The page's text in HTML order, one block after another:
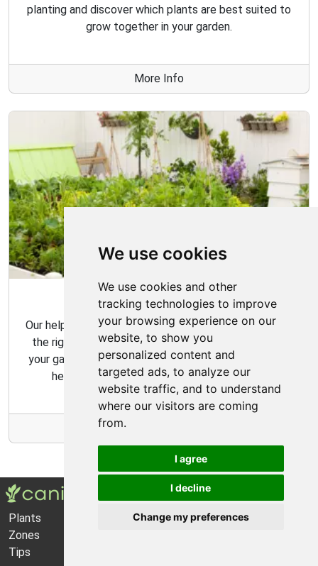
We use cookies
We use cookies and other
tracking technologies to improve
your browsing experience on our
website, to show you
personalized content and
targeted ads, to analyze our
website traffic, and to understand
where our visitors are coming
from.
I agree
I decline
Change my preferences
planting and discover which plants are best suited to
grow together in your garden.
More Info
Garden Tips
Our helpful gardening guides include tips for choosing
the right plants for your space and how to maintain
your garden over time. Our gardening tips are here to
help you create the garden of your dreams.
Plants
About Us
Zones
Tips